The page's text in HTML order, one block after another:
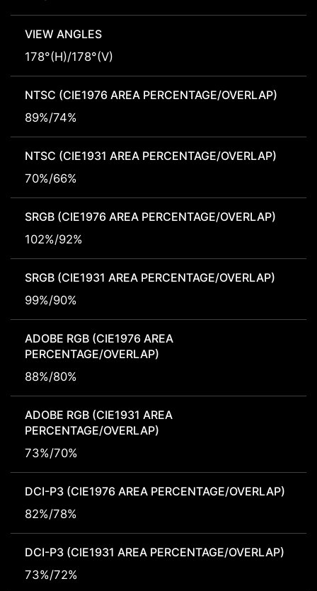
VIEW ANGLES
178°(H)/178°(V)
NTSC (CIE1976 AREA PERCENTAGE/OVERLAP)
89%/74%
NTSC (CIE1931 AREA PERCENTAGE/OVERLAP)
70%/66%
SRGB (CIE1976 AREA PERCENTAGE/OVERLAP)
102%/92%
SRGB (CIE1931 AREA PERCENTAGE/OVERLAP)
99%/90%
ADOBE RGB (CIE1976 AREA
PERCENTAGE/OVERLAP)
88%/80%
ADOBE RGB (CIE1931 AREA
PERCENTAGE/OVERLAP)
73%/70%
DCI-P3 (CIE1976 AREA PERCENTAGE/OVERLAP)
82%/78%
DCI-P3 (CIE1931 AREA PERCENTAGE/OVERLAP)
73%/72%